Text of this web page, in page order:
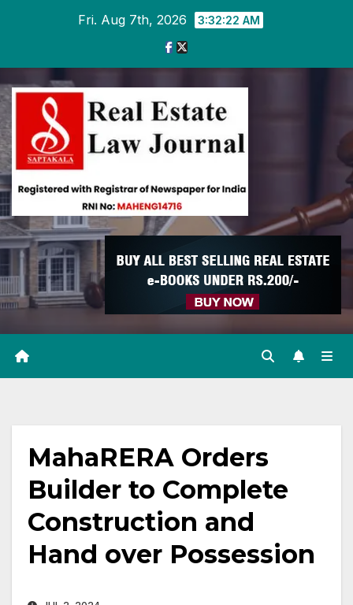
Fri. Aug 7th, 2026 3:32:23 AM
MahaRERA Orders
Builder to Complete
Construction and
Hand over Possession